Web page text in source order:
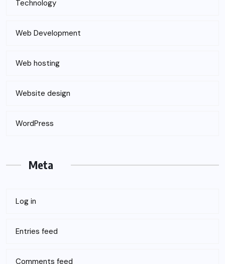
Technology
Web Development
Web hosting
Website design
WordPress
Meta
Log in
Entries feed
Comments feed